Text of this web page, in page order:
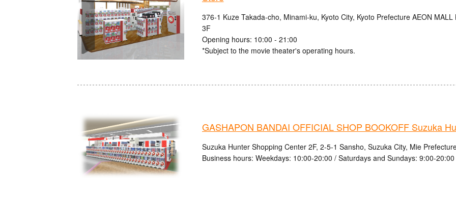
376-1 Kuze Takada-cho, Minami-ku, Kyoto City, Kyoto Prefecture AEON MALL
3F
Opening hours: 10:00 - 21:00
*Subject to the movie theater's operating hours.
GASHAPON BANDAI OFFICIAL SHOP BOOKOFF Suzuka
Suzuka Hunter Shopping Center 2F, 2-5-1 Sansho, Suzuka City, Mie
Business hours: Weekdays: 10:00-20:00 / Saturdays and Sundays: 9:00-20:00